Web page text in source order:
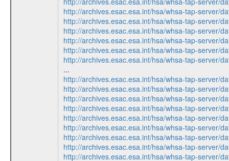
http://archives.esac.esa.int/hsa/whsa-tap-server/
http://archives.esac.esa.int/hsa/whsa-tap-server/
http://archives.esac.esa.int/hsa/whsa-tap-server/
http://archives.esac.esa.int/hsa/whsa-tap-server/
http://archives.esac.esa.int/hsa/whsa-tap-server/
http://archives.esac.esa.int/hsa/whsa-tap-server/
...
http://archives.esac.esa.int/hsa/whsa-tap-server/
http://archives.esac.esa.int/hsa/whsa-tap-server/
http://archives.esac.esa.int/hsa/whsa-tap-server/
http://archives.esac.esa.int/hsa/whsa-tap-server/
http://archives.esac.esa.int/hsa/whsa-tap-server/
http://archives.esac.esa.int/hsa/whsa-tap-server/
http://archives.esac.esa.int/hsa/whsa-tap-server/
http://archives.esac.esa.int/hsa/whsa-tap-server/
http://archives.esac.esa.int/hsa/whsa-tap-server/